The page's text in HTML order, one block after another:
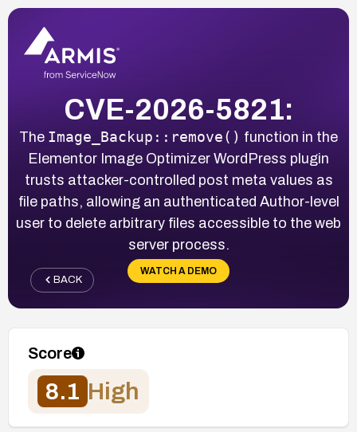
CVE-2026-5821:
The Image_Backup::remove() function in the
Elementor Image Optimizer WordPress plugin
trusts attacker-controlled post meta values as
file paths, allowing an authenticated Author-level
user to delete arbitrary files accessible to the web
server process.
WATCH A DEMO
BACK
Score
8.1 High